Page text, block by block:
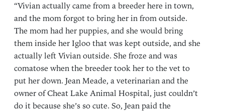
“Vivian actually came from a breeder here in town,
and the mom forgot to bring her in from outside.
The mom had her puppies, and she would bring
them inside her Igloo that was kept outside, and she
actually left Vivian outside. She froze and was
comatose when the breeder took her to the vet to
put her down. Jean Meade, a veterinarian and the
owner of Cheat Lake Animal Hospital, just couldn’t
do it because she’s so cute. So, Jean paid the